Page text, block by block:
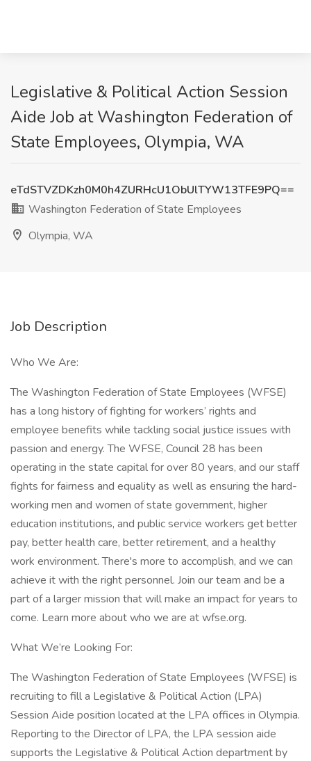
Legislative & Political Action Session
Aide Job at Washington Federation of
State Employees, Olympia, WA
eTdSTVZDKzh0M0h4ZURHcU1ObUlTYW13TFE9PQ==
Washington Federation of State Employees
Olympia, WA
Job Description
Who We Are:
The Washington Federation of State Employees (WFSE)
has a long history of fighting for workers’ rights and
employee benefits while tackling social justice issues with
passion and energy. The WFSE, Council 28 has been
operating in the state capital for over 80 years, and our staff
fights for fairness and equality as well as ensuring the hard-
working men and women of state government, higher
education institutions, and public service workers get better
pay, better health care, better retirement, and a healthy
work environment. There's more to accomplish, and we can
achieve it with the right personnel. Join our team and be a
part of a larger mission that will make an impact for years to
come. Learn more about who we are at wfse.org.
What We’re Looking For:
The Washington Federation of State Employees (WFSE) is
recruiting to fill a Legislative & Political Action (LPA)
Session Aide position located at the LPA offices in Olympia.
Reporting to the Director of LPA, the LPA session aide
supports the Legislative & Political Action department by